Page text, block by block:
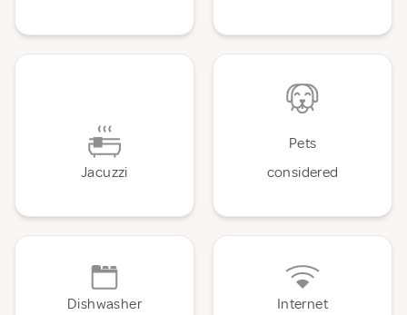
Jacuzzi
Pets
considered
Dishwasher Internet